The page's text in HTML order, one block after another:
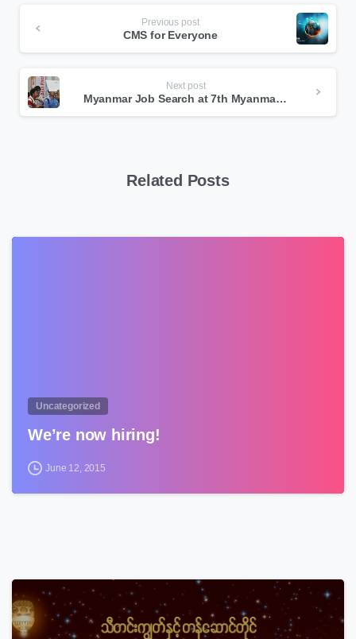
Previous post
CMS for Everyone
Next post
Myanmar Job Search at 7th Myanmar ICT Exhibition
Related Posts
Uncategorized
We’re now hiring!
June 12, 2015